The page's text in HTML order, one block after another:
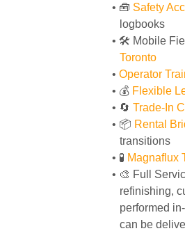
🧰 Safety
logbooks
🛠️ Mobile
Toronto
Operator
💰 Flexible
🔄 Trade-In
📦 Rental
transitions
🧪 Magnaflux
🎨 Full
refinishing,
performed
can be